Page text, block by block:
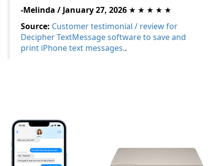
-Melinda / January 27, 2026 ★ ★ ★ ★ ★
Source: Customer testimonial / review for
Decipher TextMessage software to save and
print iPhone text messages..